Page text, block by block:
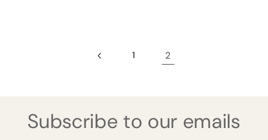
1 2
Subscribe to our emails